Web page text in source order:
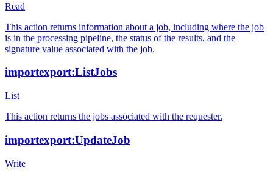
Read
This action returns information about a job, including where the job
is in the processing pipeline, the status of the results, and the
signature value associated with the job.
importexport:ListJobs
List
This action returns the jobs associated with the requester.
importexport:UpdateJob
Write